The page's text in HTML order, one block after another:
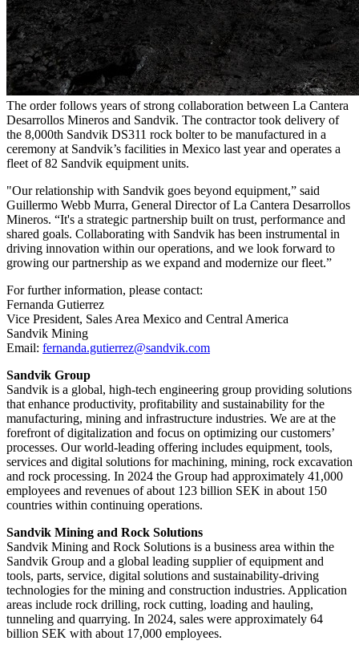
The order follows years of strong collaboration between La Cantera
Desarrollos Mineros and Sandvik. The contractor took delivery of
the 8,000th Sandvik DS311 rock bolter to be manufactured in a
ceremony at Sandvik’s facilities in Mexico last year and operates a
fleet of 82 Sandvik equipment units.
"Our relationship with Sandvik goes beyond equipment,” said
Guillermo Webb Murra, General Director of La Cantera Desarrollos
Mineros. “It's a strategic partnership built on trust, performance and
shared goals. Collaborating with Sandvik has been instrumental in
driving innovation within our operations, and we look forward to
growing our partnership as we expand and modernize our fleet.”
For further information, please contact:
Fernanda Gutierrez
Vice President, Sales Area Mexico and Central America
Sandvik Mining
Email: fernanda.gutierrez@sandvik.com
Sandvik Group
Sandvik is a global, high-tech engineering group providing solutions
that enhance productivity, profitability and sustainability for the
manufacturing, mining and infrastructure industries. We are at the
forefront of digitalization and focus on optimizing our customers’
processes. Our world-leading offering includes equipment, tools,
services and digital solutions for machining, mining, rock excavation
and rock processing. In 2024 the Group had approximately 41​,000
employees and revenues of about 123 billion SEK in about 150
countries within continuing operations.
Sandvik Mining and Rock Solutions
Sandvik Mining and Rock Solutions is a business area within the
Sandvik Group and a global leading supplier of equipment and
tools, parts, service, digital solutions and sustainability-driving
technologies for the mining and construction industries. Application
areas include rock drilling, rock cutting, loading and hauling,
tunneling and quarrying. In 2024, sales were approximately 64
billion SEK with about 17,000 employees.